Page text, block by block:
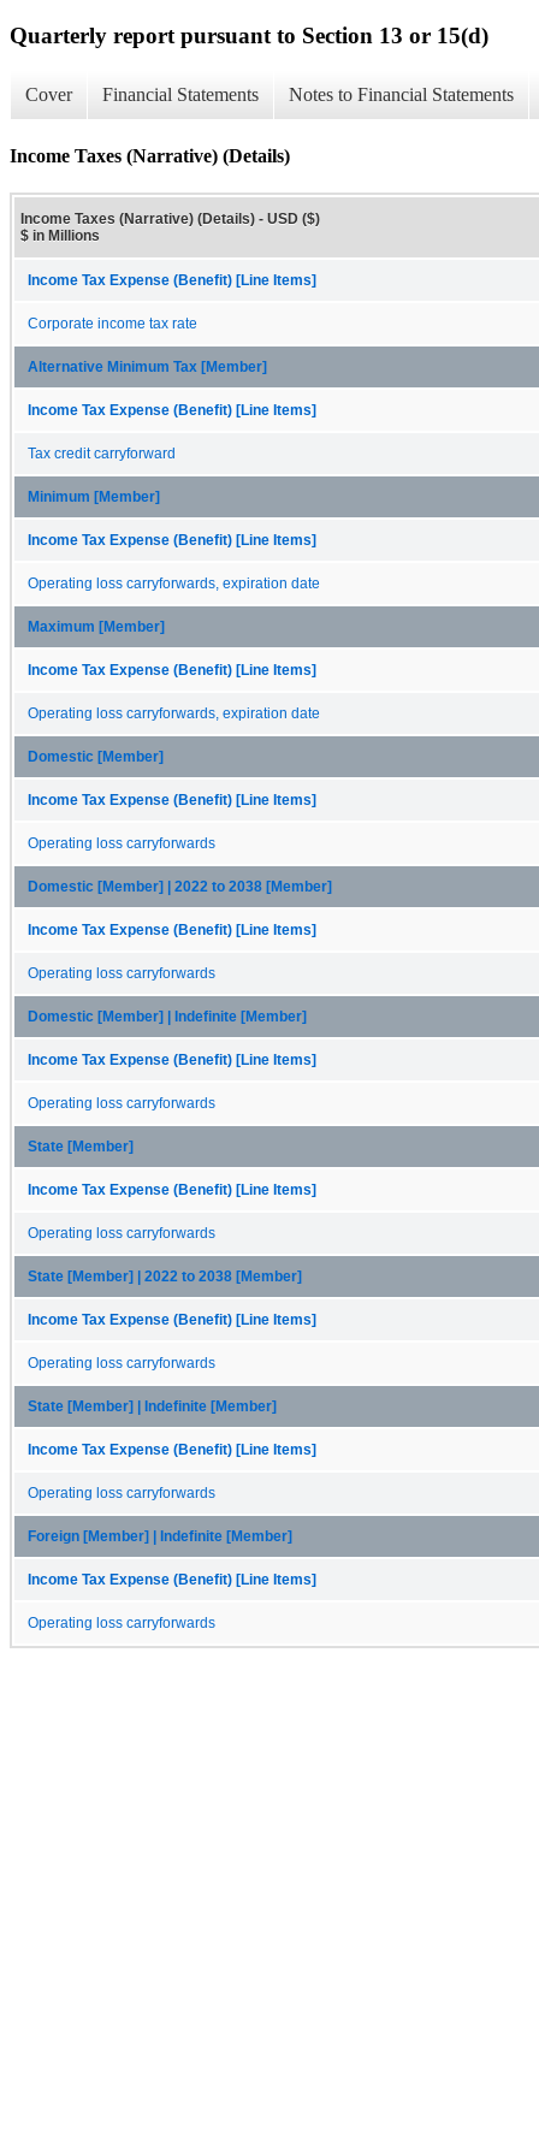
Quarterly report pursuant to Section 13 or 15(d)
Cover Financial Statements Notes to Financial Statements
Income Taxes (Narrative) (Details)
Income Taxes (Narrative) (Details) - USD ($)
$ in Millions
Income Tax Expense (Benefit) [Line Items]
Corporate income tax rate
Alternative Minimum Tax [Member]
Income Tax Expense (Benefit) [Line Items]
Tax credit carryforward
Minimum [Member]
Income Tax Expense (Benefit) [Line Items]
Operating loss carryforwards, expiration date
Maximum [Member]
Income Tax Expense (Benefit) [Line Items]
Operating loss carryforwards, expiration date
Domestic [Member]
Income Tax Expense (Benefit) [Line Items]
Operating loss carryforwards
Domestic [Member] | 2022 to 2038 [Member]
Income Tax Expense (Benefit) [Line Items]
Operating loss carryforwards
Domestic [Member] | Indefinite [Member]
Income Tax Expense (Benefit) [Line Items]
Operating loss carryforwards
State [Member]
Income Tax Expense (Benefit) [Line Items]
Operating loss carryforwards
State [Member] | 2022 to 2038 [Member]
Income Tax Expense (Benefit) [Line Items]
Operating loss carryforwards
State [Member] | Indefinite [Member]
Income Tax Expense (Benefit) [Line Items]
Operating loss carryforwards
Foreign [Member] | Indefinite [Member]
Income Tax Expense (Benefit) [Line Items]
Operating loss carryforwards